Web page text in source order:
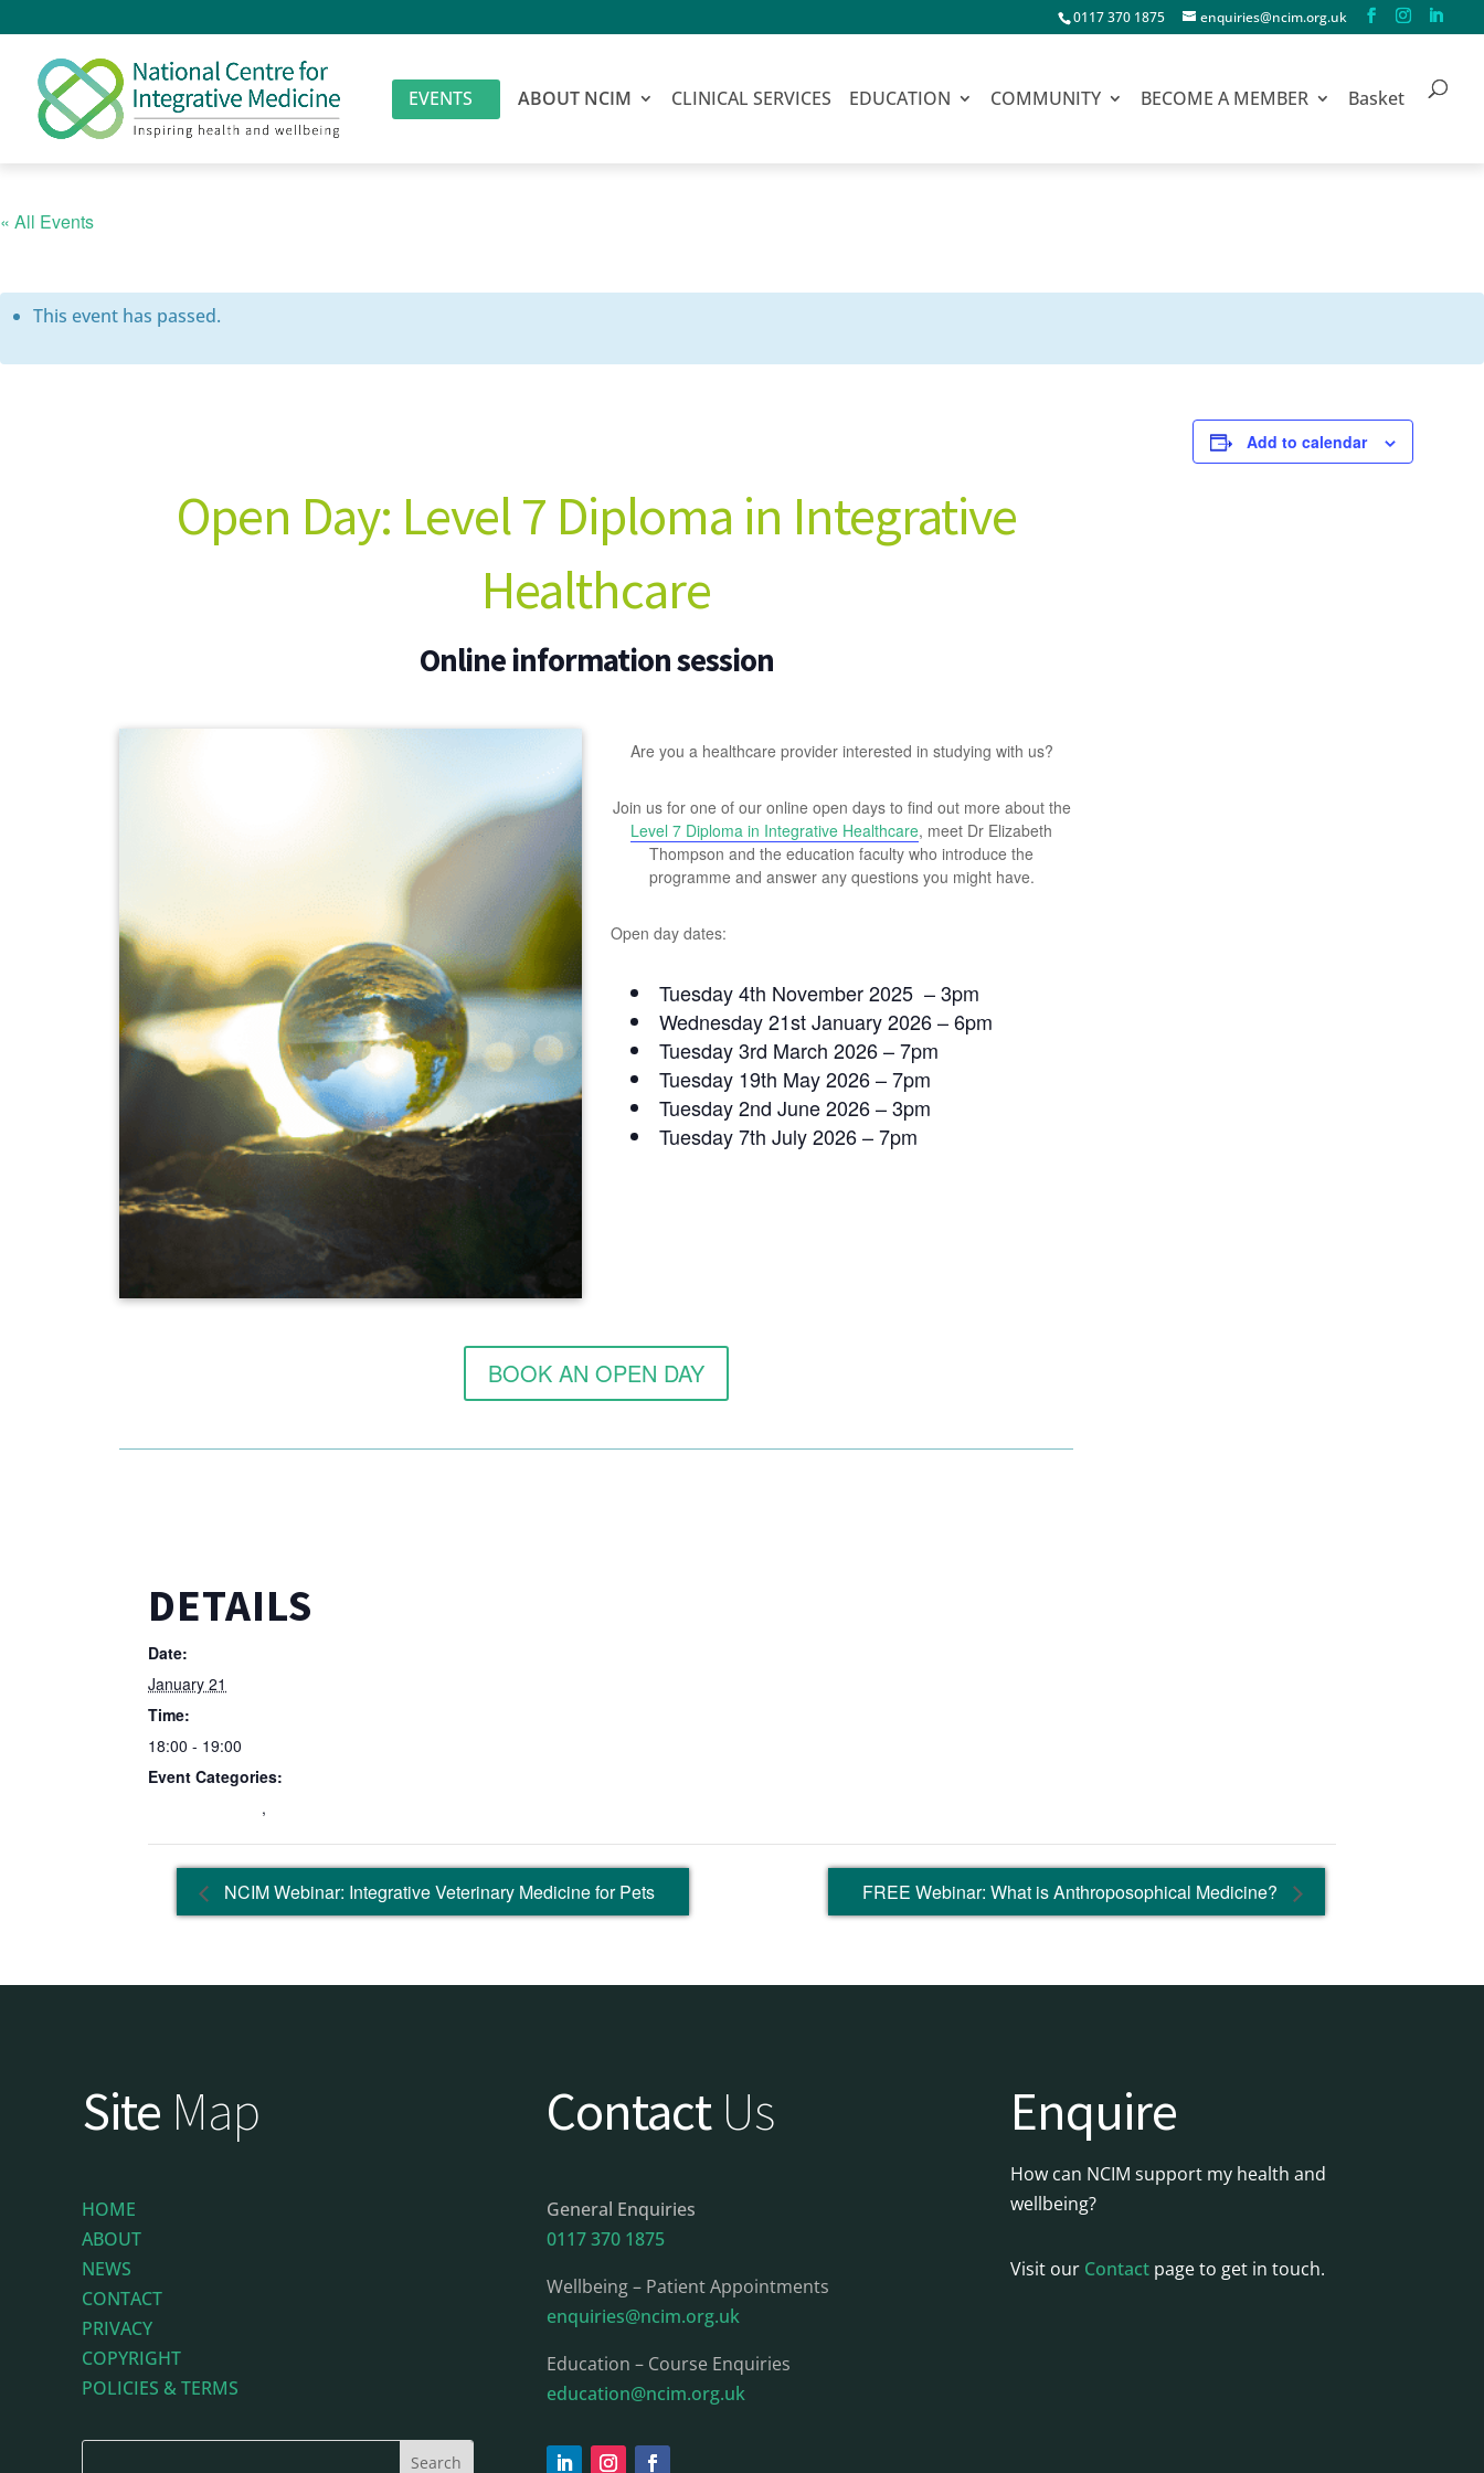
0117 370 1875 enquiries@ncim.org.uk
EVENTS ABOUT NCIM CLINICAL SERVICES EDUCATION COMMUNITY BECOME A MEMBER Basket
« All Events
This event has passed.
Open Day: Level 7 Diploma in Integrative
Healthcare
Online information session
Are you a healthcare provider interested in studying with us?
Join us for one of our online open days to find out more about the
Level 7 Diploma in Integrative Healthcare, meet Dr Elizabeth
Thompson and the education faculty who introduce the
programme and answer any questions you might have.
Open day dates:
Tuesday 4th November 2025 – 3pm
Wednesday 21st January 2026 – 6pm
Tuesday 3rd March 2026 – 7pm
Tuesday 19th May 2026 – 7pm
Tuesday 2nd June 2026 – 3pm
Tuesday 7th July 2026 – 7pm
BOOK AN OPEN DAY
Add to calendar
DETAILS
Date:
January 21
Time:
18:00 - 19:00
Event Categories:
,
NCIM Webinar: Integrative Veterinary Medicine for Pets FREE Webinar: What is Anthroposophical Medicine?
Site Map
HOME
ABOUT
NEWS
CONTACT
PRIVACY
COPYRIGHT
POLICIES & TERMS
Contact Us
General Enquiries
0117 370 1875
Wellbeing – Patient Appointments
enquiries@ncim.org.uk
Education – Course Enquiries
education@ncim.org.uk
Enquire
How can NCIM support my health and
wellbeing?
Visit our Contact page to get in touch.